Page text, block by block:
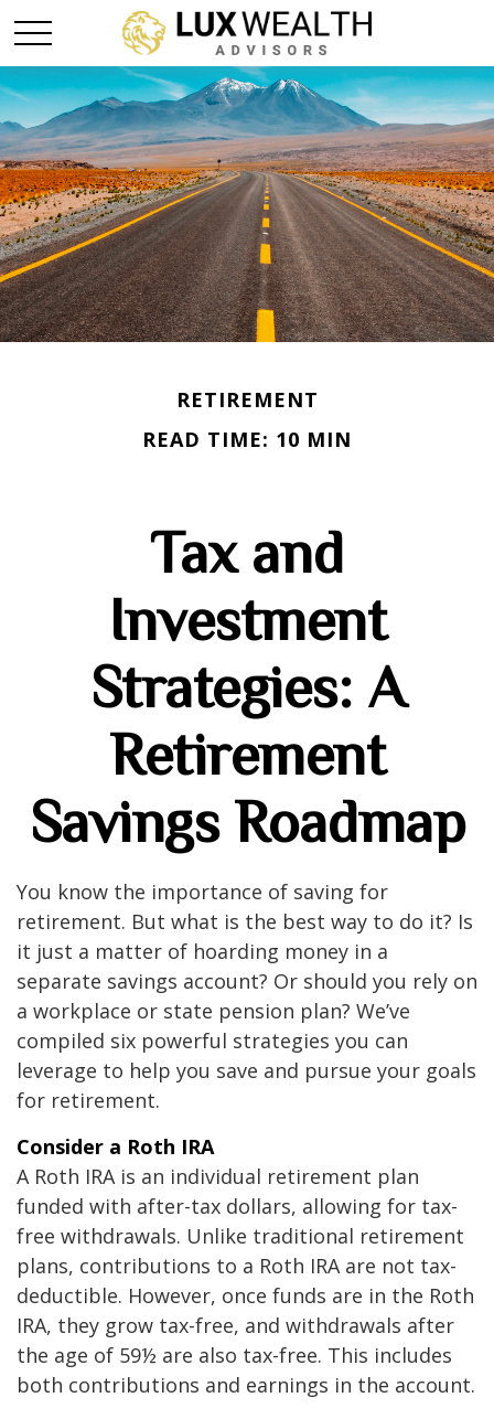
RETIREMENT
READ TIME: 10 MIN
Tax and
Investment
Strategies: A
Retirement
Savings Roadmap
You know the importance of saving for
retirement. But what is the best way to do it? Is
it just a matter of hoarding money in a
separate savings account? Or should you rely on
a workplace or state pension plan? We’ve
compiled six powerful strategies you can
leverage to help you save and pursue your goals
for retirement.
Consider a Roth IRA
A Roth IRA is an individual retirement plan
funded with after-tax dollars, allowing for tax-
free withdrawals. Unlike traditional retirement
plans, contributions to a Roth IRA are not tax-
deductible. However, once funds are in the Roth
IRA, they grow tax-free, and withdrawals after
the age of 59½ are also tax-free. This includes
both contributions and earnings in the account.